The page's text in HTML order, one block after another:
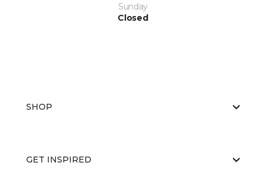
Sunday
Closed
SHOP
GET INSPIRED